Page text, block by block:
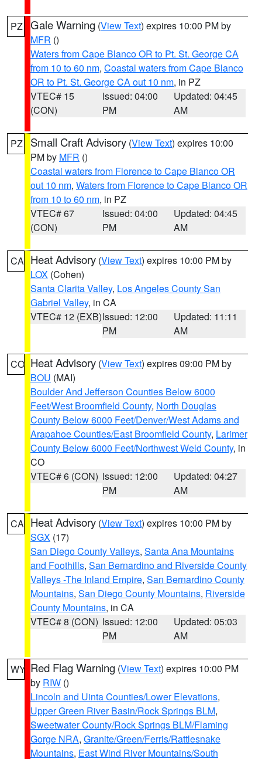
PZ Gale Warning (View Text) expires 10:00 PM by
MFR ()
Waters from Cape Blanco OR to Pt. St. George CA
from 10 to 60 nm, Coastal waters from Cape Blanco
OR to Pt. St. George CA out 10 nm, in PZ
VTEC# 15
(CON)
Issued: 04:00
PM
Updated: 04:45
AM
PZ Small Craft Advisory (View Text) expires 10:00
PM by MFR ()
Coastal waters from Florence to Cape Blanco OR
out 10 nm, Waters from Florence to Cape Blanco OR
from 10 to 60 nm, in PZ
VTEC# 67
(CON)
Issued: 04:00
PM
Updated: 04:45
AM
CA Heat Advisory (View Text) expires 10:00 PM by
LOX (Cohen)
Santa Clarita Valley, Los Angeles County San
Gabriel Valley, in CA
VTEC# 12 (EXB)Issued: 12:00
PM
Updated: 11:11
AM
CO Heat Advisory (View Text) expires 09:00 PM by
BOU (MAI)
Boulder And Jefferson Counties Below 6000
Feet/West Broomfield County, North Douglas
County Below 6000 Feet/Denver/West Adams and
Arapahoe Counties/East Broomfield County, Larimer
County Below 6000 Feet/Northwest Weld County, in
CO
VTEC# 6 (CON) Issued: 12:00
PM
Updated: 04:27
AM
CA Heat Advisory (View Text) expires 10:00 PM by
SGX (17)
San Diego County Valleys, Santa Ana Mountains
and Foothills, San Bernardino and Riverside County
Valleys -The Inland Empire, San Bernardino County
Mountains, San Diego County Mountains, Riverside
County Mountains, in CA
VTEC# 8 (CON) Issued: 12:00
PM
Updated: 05:03
AM
WY Red Flag Warning (View Text) expires 10:00 PM
by RIW ()
Lincoln and Uinta Counties/Lower Elevations,
Upper Green River Basin/Rock Springs BLM,
Sweetwater County/Rock Springs BLM/Flaming
Gorge NRA, Granite/Green/Ferris/Rattlesnake
Mountains, East Wind River Mountains/South